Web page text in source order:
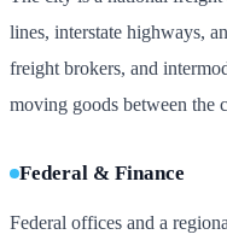
lines, interstate highways,
freight brokers, and
moving goods between the
Federal & Finance
Federal offices and a